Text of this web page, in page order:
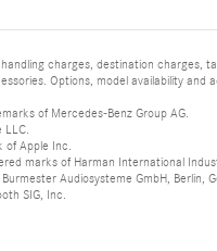
charges, destination
Options, model availability
of Mercedes-Benz Group AG.
LLC.
of Apple Inc.
marks of Harman International
Audiosysteme GmbH, Berlin,
SIG, Inc.